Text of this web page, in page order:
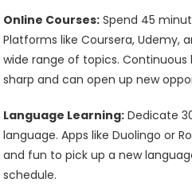
Online Courses: Spend 45
Platforms like Coursera, Udemy,
wide range of topics. Continuous
sharp and can open up new
Language Learning: Dedicate
language. Apps like Duolingo or
and fun to pick up a new
schedule.